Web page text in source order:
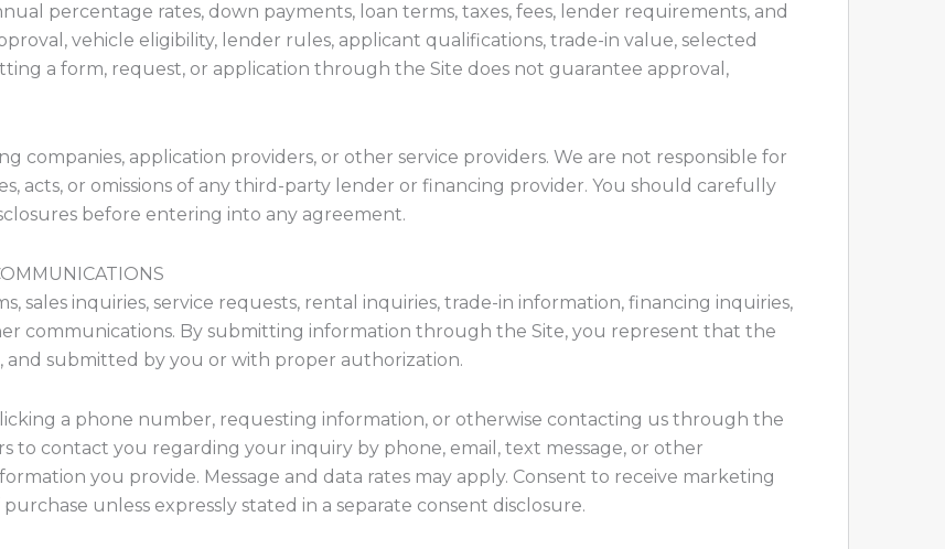
percentage rates, down payments, loan terms, taxes, fees, lender requirements, and
vehicle eligibility, lender rules, applicant qualifications, trade-in value, selected
a form, request, or application through the Site does not guarantee approval,
companies, application providers, or other service providers. We are not responsible for
acts, or omissions of any third-party lender or financing provider. You should carefully
before entering into any agreement.
sales inquiries, service requests, rental inquiries, trade-in information, financing inquiries,
communications. By submitting information through the Site, you represent that the
and submitted by you or with proper authorization.
a phone number, requesting information, or otherwise contacting us through the
to contact you regarding your inquiry by phone, email, text message, or other
you provide. Message and data rates may apply. Consent to receive marketing
unless expressly stated in a separate consent disclosure.